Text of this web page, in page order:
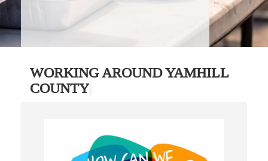
WORKING AROUND YAMHILL
COUNTY